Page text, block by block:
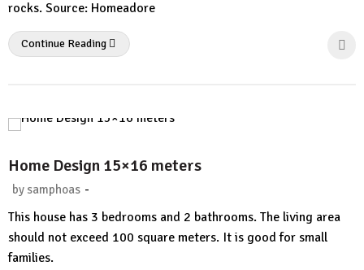
rocks. Source: Homeadore
Continue Reading
Home Design 15×16 meters
by samphoas -
Comment
This house has 3 bedrooms and 2 bathrooms. The living area
should not exceed 100 square meters. It is good for small
families.